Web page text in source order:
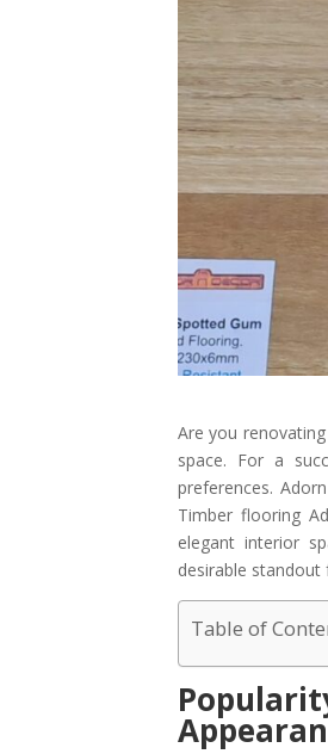
Are you
space. For a
preferences.
Timber flooring
elegant interior
desirable
Table of